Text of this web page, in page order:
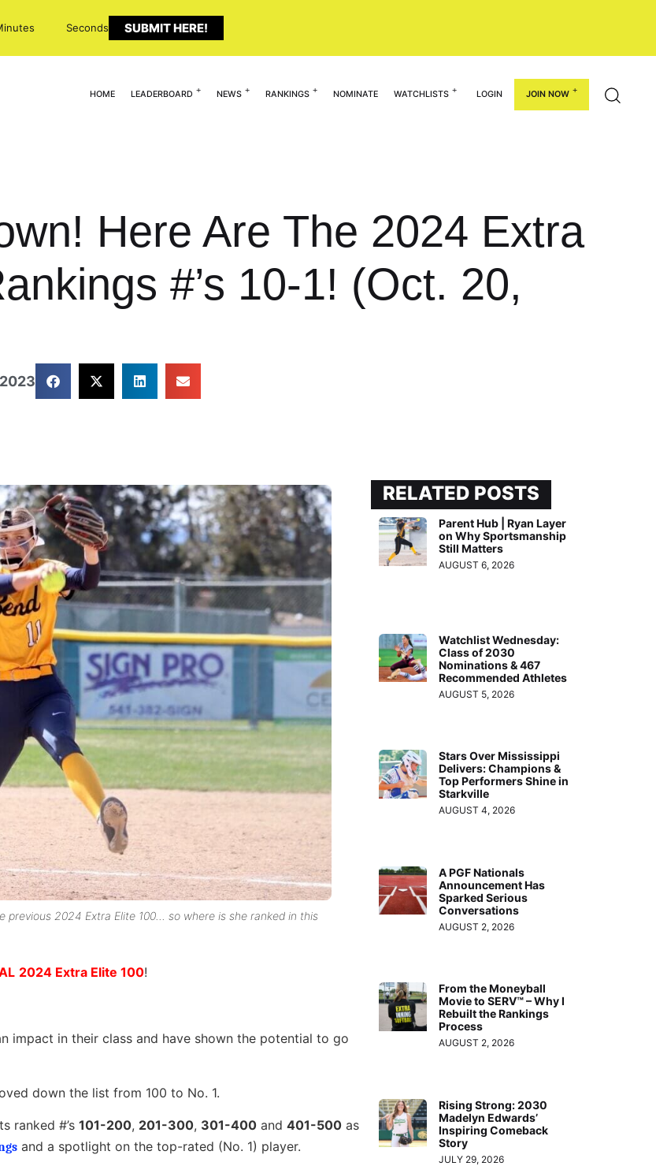
Seconds SUBMIT HERE!
HOME LEADERBOARD NEWS RANKINGS NOMINATE WATCHLISTS LOGIN JOIN NOW
Here Are The 2024 Extra
#’s 10-1! (Oct. 20,
previous 2024 Extra Elite 100… so where is she ranked in this
2024 Extra Elite 100!
impact in their class and have shown the potential to go
down the list from 100 to No. 1.
ranked #’s 101-200, 201-300, 301-400 and 401-500 as
and a spotlight on the top-rated (No. 1) player.
RELATED POSTS
Parent Hub | Ryan Layer
on Why Sportsmanship
Still Matters
AUGUST 6, 2026
Watchlist Wednesday:
Class of 2030
Nominations & 467
Recommended Athletes
AUGUST 5, 2026
Stars Over Mississippi
Delivers: Champions &
Top Performers Shine in
Starkville
AUGUST 4, 2026
A PGF Nationals
Announcement Has
Sparked Serious
Conversations
AUGUST 2, 2026
From the Moneyball
Movie to SERV™ – Why I
Rebuilt the Rankings
Process
AUGUST 2, 2026
Rising Strong: 2030
Madelyn Edwards’
Inspiring Comeback
Story
JULY 29, 2026